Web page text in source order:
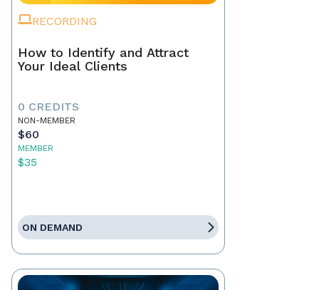
RECORDING
How to Identify and Attract
Your Ideal Clients
0 CREDITS
NON-MEMBER
$60
MEMBER
$35
ON DEMAND